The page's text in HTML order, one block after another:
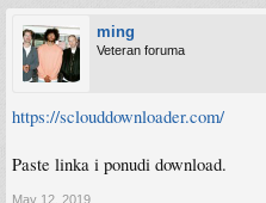
ming
Veteran foruma
https://sclouddownloader.com/
Paste linka i ponudi download.
May 12, 2019